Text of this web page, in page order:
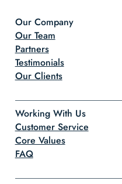
Our Company
Our Team
Partners
Testimonials
Our Clients
Working With Us
Customer Service
Core Values
FAQ